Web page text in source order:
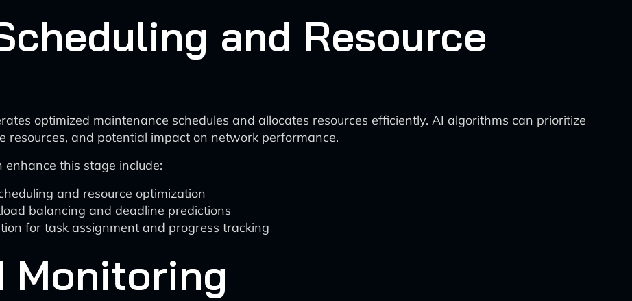
and Resource
optimized maintenance schedules and allocates resources efficiently. AI algorithms can prioritize
resources, and potential impact on network performance.
this stage include:
and resource optimization
balancing and deadline predictions
for task assignment and progress tracking
Monitoring